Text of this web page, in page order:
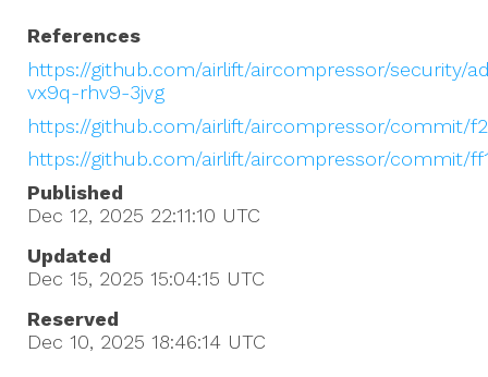
References
https://github.com/airlift/aircompressor/security/
vx9q-rhv9-3jvg
https://github.com/airlift/aircompressor/commit/
https://github.com/airlift/aircompressor/commit/
Published
Dec 12, 2025 22:11:10 UTC
Updated
Dec 15, 2025 15:04:15 UTC
Reserved
Dec 10, 2025 18:46:14 UTC